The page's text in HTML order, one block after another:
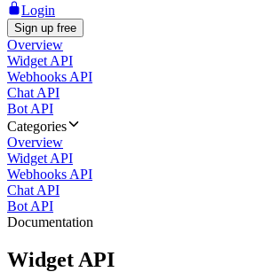
Login
Sign up free
Overview
Widget API
Webhooks API
Chat API
Bot API
Categories
Overview
Widget API
Webhooks API
Chat API
Bot API
Documentation
Widget API